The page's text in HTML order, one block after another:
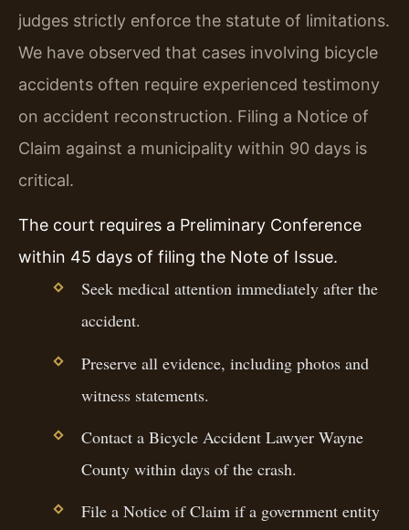
judges strictly enforce the statute of limitations.
We have observed that cases involving bicycle
accidents often require experienced testimony
on accident reconstruction. Filing a Notice of
Claim against a municipality within 90 days is
critical.
The court requires a Preliminary Conference
within 45 days of filing the Note of Issue.
Seek medical attention immediately after the
accident.
Preserve all evidence, including photos and
witness statements.
Contact a Bicycle Accident Lawyer Wayne
County within days of the crash.
File a Notice of Claim if a government entity